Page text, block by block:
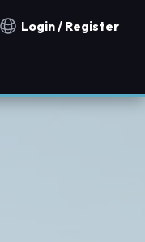
Notification countries
Login / Register